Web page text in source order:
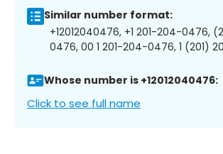
Similar number format:
+12012040476, +1 201-204-0476,
0476, 00 1 201-204-0476, 1 (201)
Whose number is +12012040476:
Click to see full name